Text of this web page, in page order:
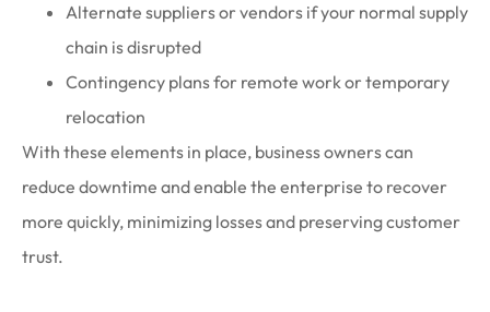
Alternate suppliers or vendors if your normal supply
chain is disrupted
Contingency plans for remote work or temporary
relocation
With these elements in place, business owners can
reduce downtime and enable the enterprise to recover
more quickly, minimizing losses and preserving customer
trust.